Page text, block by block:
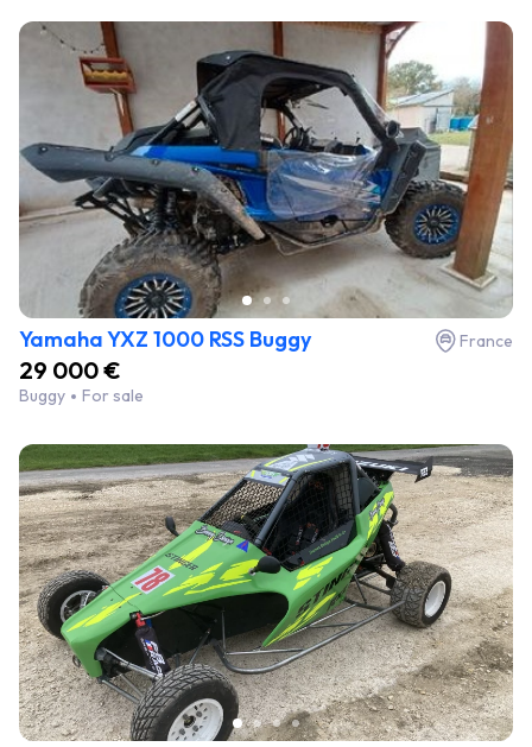
Yamaha YXZ 1000 RSS Buggy France
29 000 €
Buggy For sale